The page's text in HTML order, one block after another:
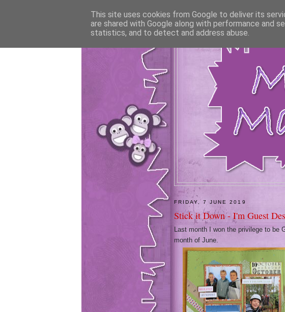
FRIDAY, 7 JUNE 2019
Stick it Down - I'm Guest
Last month I won the privilegeto be
month of June.
This site uses cookies from Google to deliver its
are shared with Google along with performance and
statistics, and to detect and address abuse.